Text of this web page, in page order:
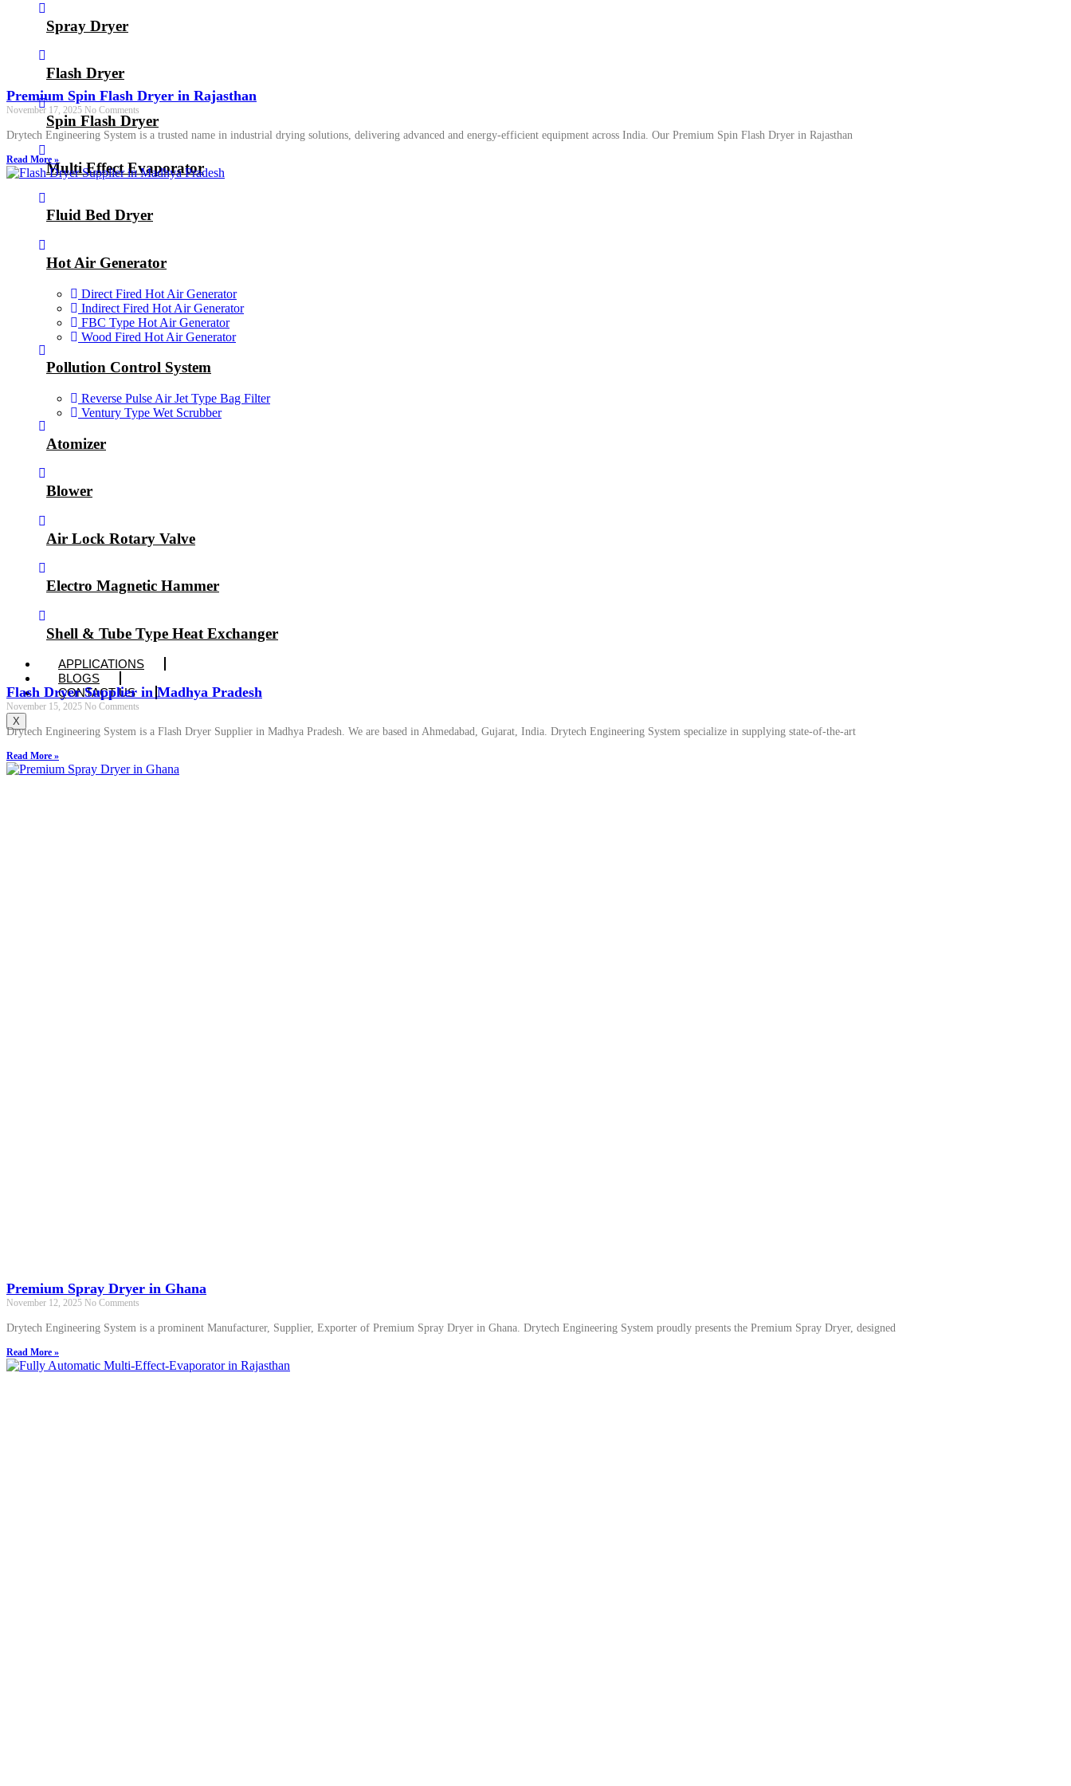
Spray Dryer
Flash Dryer
Spin Flash Dryer
Multi Effect Evaporator
Fluid Bed Dryer
Hot Air Generator
Direct Fired Hot Air Generator
Indirect Fired Hot Air Generator
FBC Type Hot Air Generator
Wood Fired Hot Air Generator
Pollution Control System
Reverse Pulse Air Jet Type Bag Filter
Ventury Type Wet Scrubber
Atomizer
Blower
Air Lock Rotary Valve
Electro Magnetic Hammer
Shell & Tube Type Heat Exchanger
APPLICATIONS
BLOGS
CONTACT US
X
Premium Spin Flash Dryer in Rajasthan
November 17, 2025 No Comments
Drytech Engineering System is a trusted name in industrial drying solutions, delivering advanced and energy-efficient equipment across India. Our Premium Spin Flash Dryer in Rajasthan
Read More »
Flash Dryer Supplier in Madhya Pradesh
November 15, 2025 No Comments
Drytech Engineering System is a Flash Dryer Supplier in Madhya Pradesh. We are based in Ahmedabad, Gujarat, India. Drytech Engineering System specialize in supplying state-of-the-art
Read More »
Premium Spray Dryer in Ghana
November 12, 2025 No Comments
Drytech Engineering System is a prominent Manufacturer, Supplier, Exporter of Premium Spray Dryer in Ghana. Drytech Engineering System proudly presents the Premium Spray Dryer, designed
Read More »